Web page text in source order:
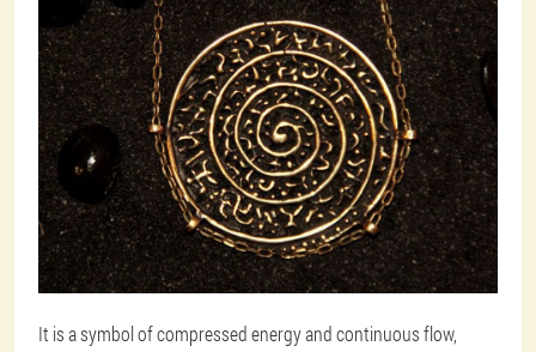
It is a symbol of compressed energy and continuous flow,